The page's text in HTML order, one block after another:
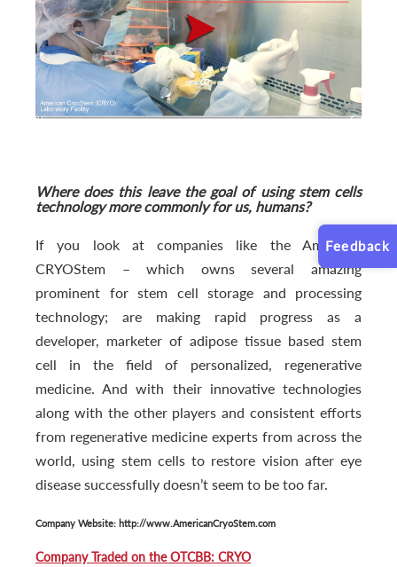
Where does this leave the goal of using stem cells
technology more commonly for us, humans?
If you look at companies like the American
CRYOStem – which owns several amazing
prominent for stem cell storage and processing
technology; are making rapid progress as a
developer, marketer of adipose tissue based stem
cell in the field of personalized, regenerative
medicine. And with their innovative technologies
along with the other players and consistent efforts
from regenerative medicine experts from across the
world, using stem cells to restore vision after eye
disease successfully doesn’t seem to be too far.
Company Website: http://www.AmericanCryoStem.com
Company Traded on the OTCBB: CRYO
Feedback